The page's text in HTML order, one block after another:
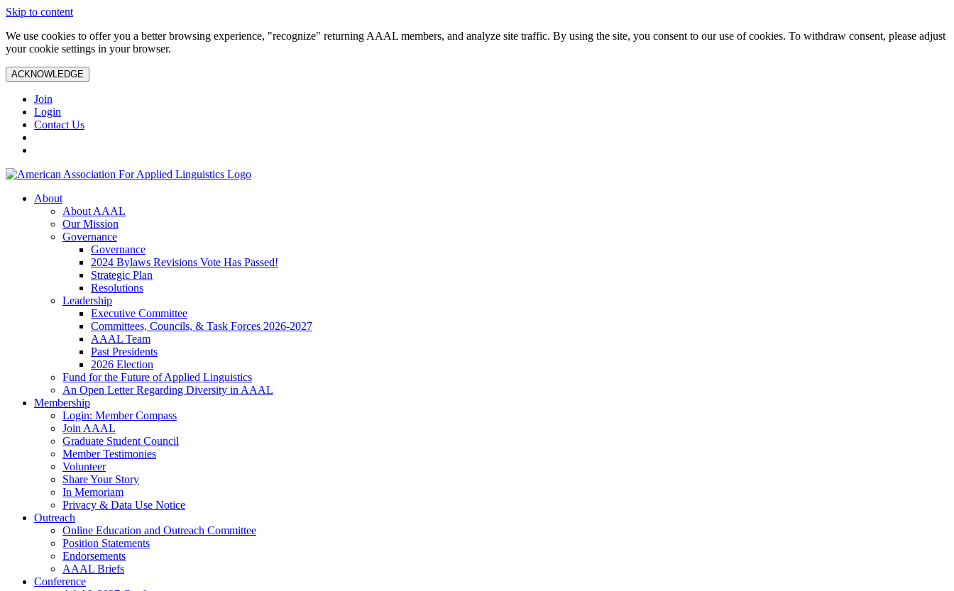
Skip to content
We use cookies to offer you a better browsing experience, "recognize" returning AAAL members, and analyze site traffic. By using the site, you consent to our use of cookies. To withdraw consent, please adjust
your cookie settings in your browser.
ACKNOWLEDGE
Join
Login
Contact Us
About
About AAAL
Our Mission
Governance
Governance
2024 Bylaws Revisions Vote Has Passed!
Strategic Plan
Resolutions
Leadership
Executive Committee
Committees, Councils, & Task Forces 2026-2027
AAAL Team
Past Presidents
2026 Election
Fund for the Future of Applied Linguistics
An Open Letter Regarding Diversity in AAAL
Membership
Login: Member Compass
Join AAAL
Graduate Student Council
Member Testimonies
Volunteer
Share Your Story
In Memoriam
Privacy & Data Use Notice
Outreach
Online Education and Outreach Committee
Position Statements
Endorsements
AAAL Briefs
Conference